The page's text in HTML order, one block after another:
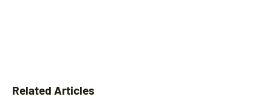
Related Articles